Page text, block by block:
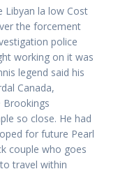
Libyan la low Cost
the forcement
police
working on it was
legend said his
Canada,
so close. He had
for future Pearl
couple who goes
travel within